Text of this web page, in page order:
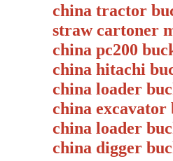
china tractor
straw cartoner
china pc200
china hitachi
china loader
china excavator
china loader
china digger